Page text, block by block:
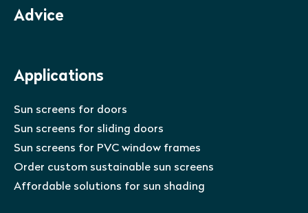
Advice
Applications
Sun screens for doors
Sun screens for sliding doors
Sun screens for PVC window frames
Order custom sustainable sun screens
Affordable solutions for sun shading